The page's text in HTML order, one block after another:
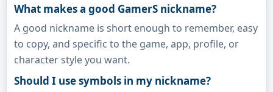
What makes a good GamerS nickname?
A good nickname is short enough to remember, easy
to copy, and specific to the game, app, profile, or
character style you want.
Should I use symbols in my nickname?